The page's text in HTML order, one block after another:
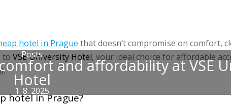
Posts
and affordability at VSE
Hotel
1. 8. 2025
hotel in Prague that doesn’t compromise on comfort,
to VSE University Hotel, your ideal choice for affordable
hotel in Prague?